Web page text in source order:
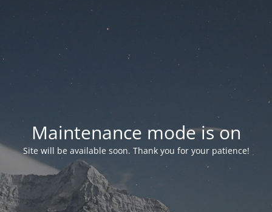
Maintenance mode is on
Site will be available soon. Thank you for your patience!